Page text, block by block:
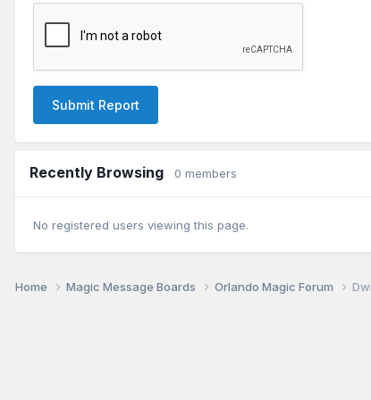
Submit Report
Recently Browsing 0 members
No registered users viewing this page.
Home Magic Message Boards Orlando Magic Forum